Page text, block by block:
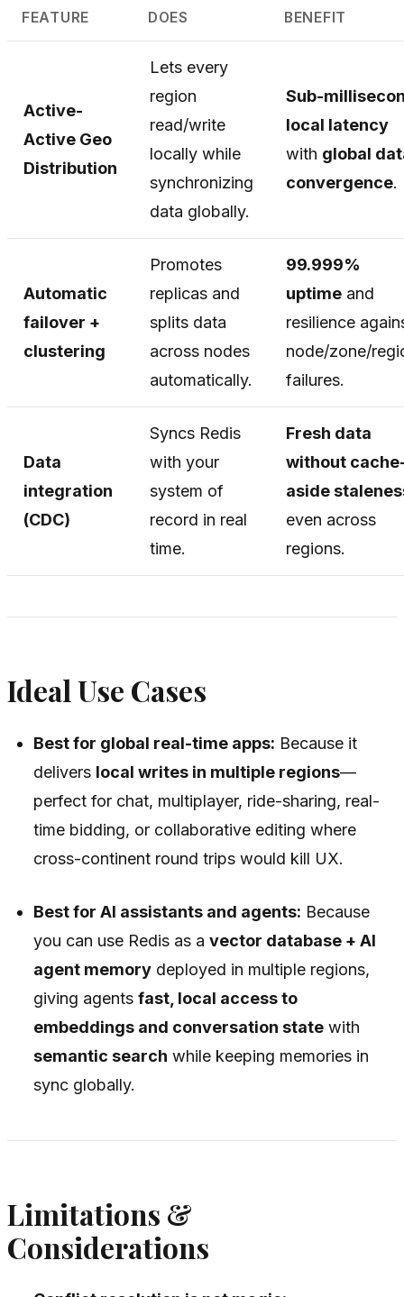
FEATURE
DOES
BENEFIT
Active-
Active Geo
Distribution
Lets every
region
read/write
locally while
synchronizing
data globally.
Sub-
local latency
with global
convergence.
Automatic
failover +
clustering
Promotes
replicas and
splits data
across nodes
automatically.
99.999%
uptime and
resilience
node/zone/
failures.
Data
integration
(CDC)
Syncs Redis
with your
system of
record in real
time.
Fresh data
without
aside
even across
regions.
Ideal Use Cases
Best for global real-time apps: Because it
delivers local writes in multiple regions—
perfect for chat, multiplayer, ride-sharing, real-
time bidding, or collaborative editing where
cross-continent round trips would kill UX.
Best for AI assistants and agents: Because
you can use Redis as avector database + AI
agent memory deployed in multiple regions,
giving agentsfast, local access to
embeddings and conversation state with
semantic search while keeping memories in
sync globally.
Limitations &
Considerations